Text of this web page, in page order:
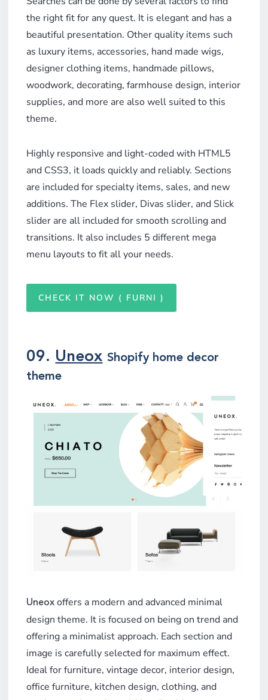
the right fit for any quest. It is elegant and has a
beautiful presentation. Other quality items such
as luxury items, accessories, hand made wigs,
designer clothing items, handmade pillows,
woodwork, decorating, farmhouse design, interior
supplies, and more are also well suited to this
theme.
Highly responsive and light-coded with HTML5
and CSS3, it loads quickly and reliably. Sections
are included for specialty items, sales, and new
additions. The Flex slider, Divas slider, and Slick
slider are all included for smooth scrolling and
transitions. It also includes 5 different mega
menu layouts to fit all your needs.
CHECK IT NOW ( FURNI )
09. Uneox Shopify home decor
theme
Uneox offers a modern and advanced minimal
design theme. It is focused on being on trend and
offering a minimalist approach. Each section and
image is carefully selected for maximum effect.
Ideal for furniture, vintage decor, interior design,
office furniture, kitchen design, clothing, and